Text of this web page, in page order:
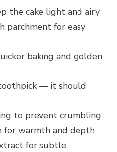
the cake light and airy
parchment for easy
baking and golden
— it should
to prevent crumbling
for warmth and depth
for subtle